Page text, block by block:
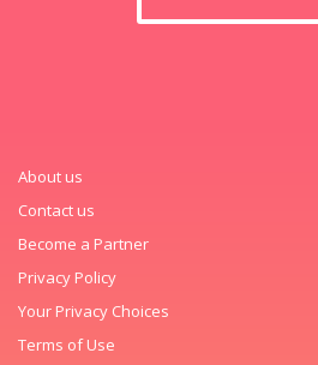
About us
Contact us
Become a Partner
Privacy Policy
Your Privacy Choices
Terms of Use